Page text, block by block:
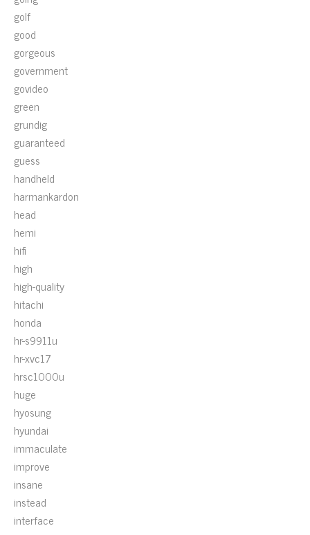
golf
good
gorgeous
government
govideo
green
grundig
guaranteed
guess
handheld
harmankardon
head
hemi
hifi
high
high-quality
hitachi
honda
hr-s9911u
hr-xvc17
hrsc1000u
huge
hyosung
hyundai
immaculate
improve
insane
instead
interface